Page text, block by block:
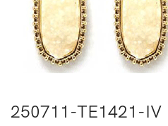
250711-TE1421-IV